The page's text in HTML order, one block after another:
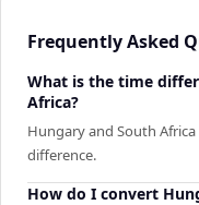
Frequently Asked
What is the time
Africa?
Hungary and South
difference.
How do I convert